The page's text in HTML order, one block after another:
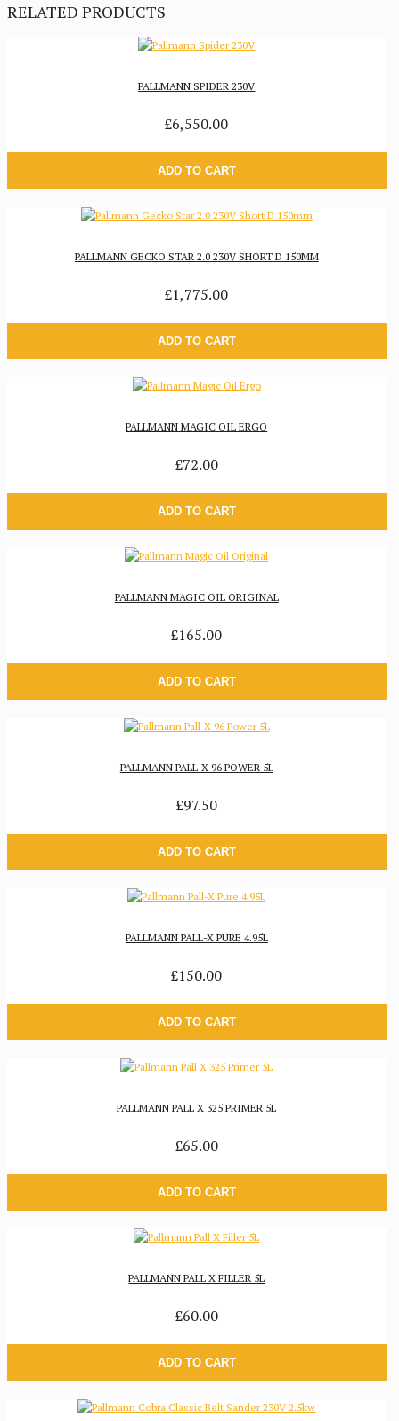
RELATED PRODUCTS
PALLMANN SPIDER 230V
£6,550.00
ADD TO CART
PALLMANN GECKO STAR 2.0 230V SHORT D 150MM
£1,775.00
ADD TO CART
PALLMANN MAGIC OIL ERGO
£72.00
ADD TO CART
PALLMANN MAGIC OIL ORIGINAL
£165.00
ADD TO CART
PALLMANN PALL-X 96 POWER 5L
£97.50
ADD TO CART
PALLMANN PALL-X PURE 4.95L
£150.00
ADD TO CART
PALLMANN PALL X 325 PRIMER 5L
£65.00
ADD TO CART
PALLMANN PALL X FILLER 5L
£60.00
ADD TO CART